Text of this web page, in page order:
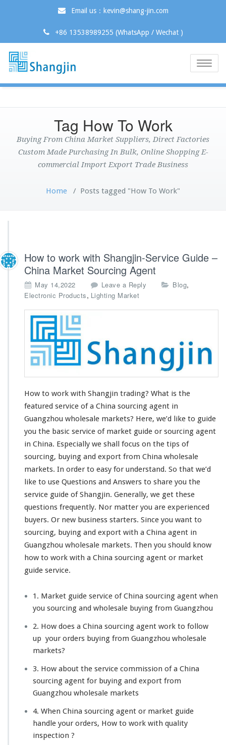
Email us：kevin@shang-jin.com
+86 13538989255 (WhatsApp / Wechat )
Toggle
Tag How To Work
Buying From China Market Suppliers, Direct Factories
Custom Made Purchasing In Bulk, Online Shopping E-
commercial Import Export Trade Business
Home / Posts tagged "How To Work"
How to work with Shangjin-Service Guide –
China Market Sourcing Agent
May 14,2022 Leave a Reply Blog,
Electronic Products, Lighting Market
How to work with Shangjin trading? What is the
featured service of a China sourcing agent in
Guangzhou wholesale markets? Here, we’d like to guide
you the basic service of market guide or sourcing agent
in China. Especially we shall focus on the tips of
sourcing, buying and export from China wholesale
markets. In order to easy for understand. So that we’d
like to use Questions and Answers to share you the
service guide of Shangjin. Generally, we get these
questions frequently. Nor matter you are experienced
buyers. Or new business starters. Since you want to
sourcing, buying and export with a China agent in
Guangzhou wholesale markets. Then you should know
how to work with a China sourcing agent or market
guide service.
1. Market guide service of China sourcing agent when
you sourcing and wholesale buying from Guangzhou
2. How does a China sourcing agent work to follow
up your orders buying from Guangzhou wholesale
markets?
3. How about the service commission of a China
sourcing agent for buying and export from
Guangzhou wholesale markets
4. When China sourcing agent or market guide
handle your orders, How to work with quality
inspection ?